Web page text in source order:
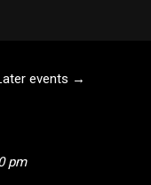
events →
pm